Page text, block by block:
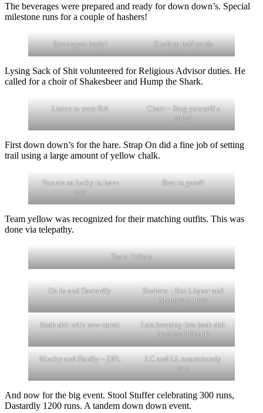
The beverages were prepared and ready for down down’s. Special
milestone runs for a couple of hashers!
Beverages ready! Dueling half yards
Lysing Sack of Shit volunteered for Religious Advisor duties. He
called for a choir of Shakesbeer and Hump the Shark.
Listen to your RA
Choir – Sing yourself a
song!
First down down’s for the hare. Strap On did a fine job of setting
trail using a large amount of yellow chalk.
You are so lucky to have
me!
Beer is good!
Team yellow was recognized for their matching outfits. This was
done via telepathy.
Team Yellow
On In and Dastardly
Bashers – Hot Liquor and
Menage-a-trois
Hash shit with new carrot
I am keeping this hash shit
because I like it!
Mucky and Hardly – DFL
LC and LL suspiciously
late
And now for the big event. Stool Stuffer celebrating 300 runs,
Dastardly 1200 runs. A tandem down down event.